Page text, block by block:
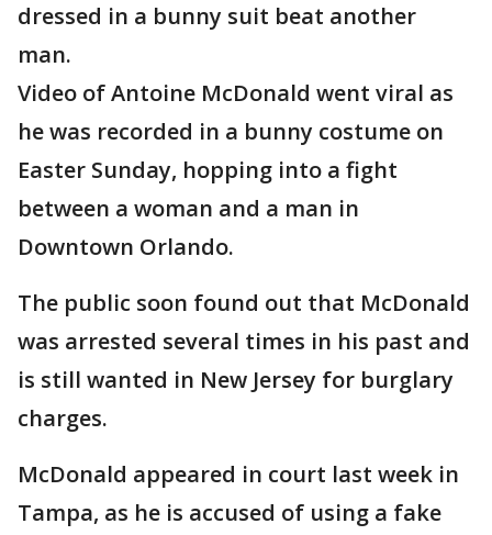
dressed in a bunny suit beat another
man.
Video of Antoine McDonald went viral as
he was recorded in a bunny costume on
Easter Sunday, hopping into a fight
between a woman and a man in
Downtown Orlando.
The public soon found out that McDonald
was arrested several times in his past and
is still wanted in New Jersey for burglary
charges.
McDonald appeared in court last week in
Tampa, as he is accused of using a fake